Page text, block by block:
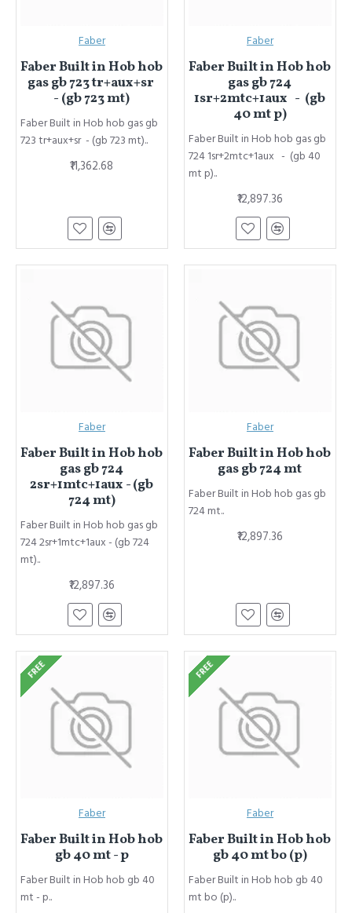
Faber
Faber Built in Hob hob
gas gb 723 tr+aux+sr
- (gb 723 mt)
Faber Built in Hob hob gas gb
723 tr+aux+sr - (gb 723 mt)..
₹11,362.68
Faber
Faber Built in Hob hob
gas gb 724
1sr+2mtc+1aux - (gb
40 mt p)
Faber Built in Hob hob gas gb
724 1sr+2mtc+1aux - (gb 40
mt p)..
₹12,897.36
Faber
Faber Built in Hob hob
gas gb 724
2sr+1mtc+1aux - (gb
724 mt)
Faber Built in Hob hob gas gb
724 2sr+1mtc+1aux - (gb 724
mt)..
₹12,897.36
Faber
Faber Built in Hob hob
gas gb 724 mt
Faber Built in Hob hob gas gb
724 mt..
₹12,897.36
FREE
Faber
Faber Built in Hob hob
gb 40 mt - p
Faber Built in Hob hob gb 40
mt - p..
FREE
Faber
Faber Built in Hob hob
gb 40 mt bo (p)
Faber Built in Hob hob gb 40
mt bo (p)..